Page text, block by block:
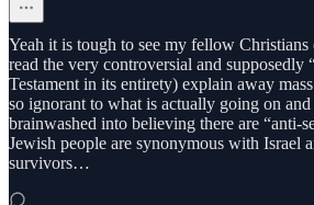
Yeah it is tough to see my fellow Christians
read the very controversial and supposedly
Testament in its entirety) explain away
so ignorant to what is actually going on and
brainwashed into believing there are “anti-
Jewish people are synonymous with Israel
survivors…